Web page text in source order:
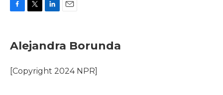
e
b
o
k
t
t
r
k
e
I
i
l
Alejandra Borunda
[Copyright 2024 NPR]